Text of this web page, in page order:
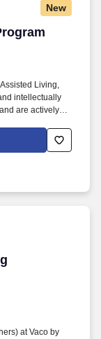
New
Living,
intellectually
are actively
Care Services
memory care
at Vaco by